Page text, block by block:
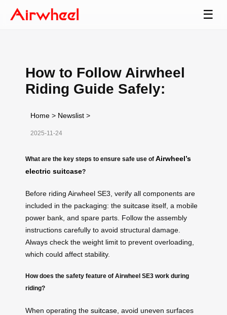
☰
How to Follow Airwheel
Riding Guide Safely:
Home > Newslist >
2025-11-24
What are the key steps to ensure safe use of Airwheel’s
electric suitcase?
Before riding Airwheel SE3, verify all components are
included in the packaging: the suitcase itself, a mobile
power bank, and spare parts. Follow the assembly
instructions carefully to avoid structural damage.
Always check the weight limit to prevent overloading,
which could affect stability.
How does the safety feature of Airwheel SE3 work during
riding?
When operating the suitcase , avoid uneven surfaces